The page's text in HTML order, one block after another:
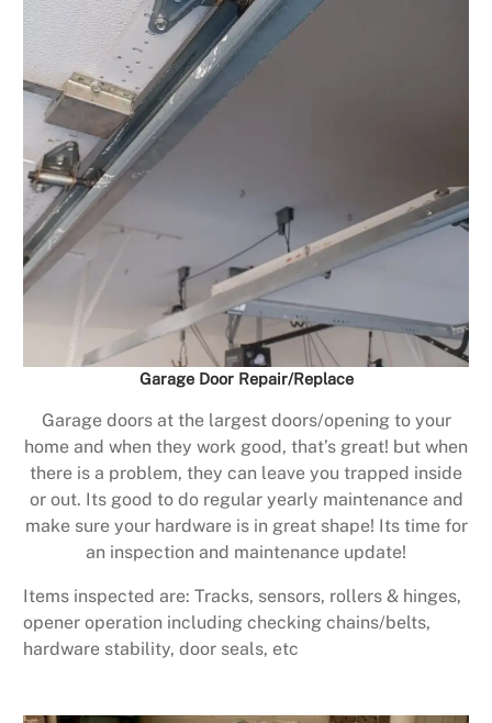
Garage Door Repair/Replace
Garage doors at the largest doors/opening to your
home and when they work good, that’s great! but when
there is a problem, they can leave you trapped inside
or out. Its good to do regular yearly maintenance and
make sure your hardware is in great shape! Its time for
an inspection and maintenance update!
Items inspected are: Tracks, sensors, rollers & hinges,
opener operation including checking chains/belts,
hardware stability, door seals, etc